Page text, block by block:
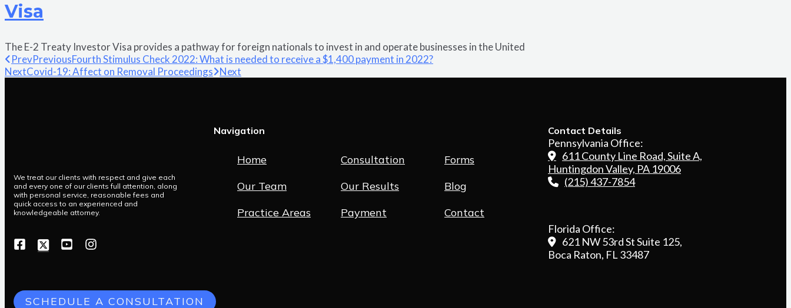
Visa
The E-2 Treaty Investor Visa provides a pathway for foreign nationals to invest in and operate businesses in the United
PrevPreviousFourth Stimulus Check 2022: What is needed to receive a $1,400 payment in 2022?
NextCovid-19: Affect on Removal Proceedings Next
We treat our clients with respect and give each
and every one of our clients full attention, along
with personal service, reasonable fees and
quick access to an experienced and
knowledgeable attorney.
Navigation
Home Consultation
Forms
Our Team
Our Results
Blog
Practice Areas
Payment Contact
Contact Details
Pennsylvania Office:
611 County Line Road, Suite A,
Huntingdon Valley, PA 19006
(215) 437-7854
Florida Office:
621 NW 53rd St Suite 125,
Boca Raton, FL 33487
SCHEDULE A CONSULTATION